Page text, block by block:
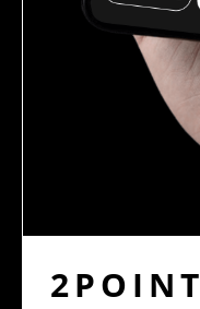
2POINT